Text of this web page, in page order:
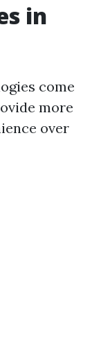
in
come
more
over